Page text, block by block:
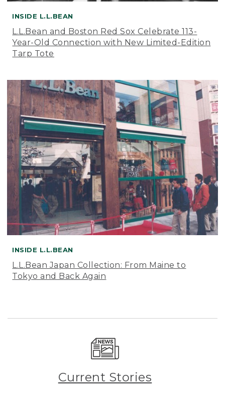
INSIDE L.L.BEAN
L.L.Bean and Boston Red Sox Celebrate 113-
Year-Old Connection with New Limited-Edition
Tarp Tote
INSIDE L.L.BEAN
L.L.Bean Japan Collection: From Maine to
Tokyo and Back Again
Current Stories